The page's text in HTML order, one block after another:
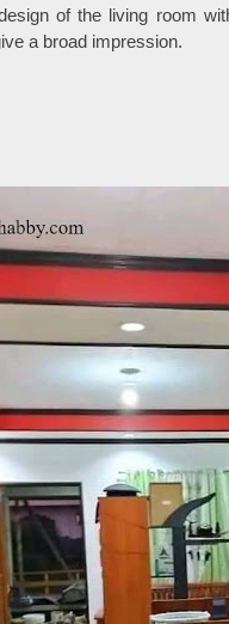
of the living room
a broad impression.